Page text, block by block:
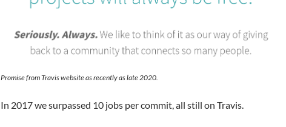
Promise from Travis website as recently as late 2020.
In 2017 we surpassed 10 jobs per commit, all still on Travis.